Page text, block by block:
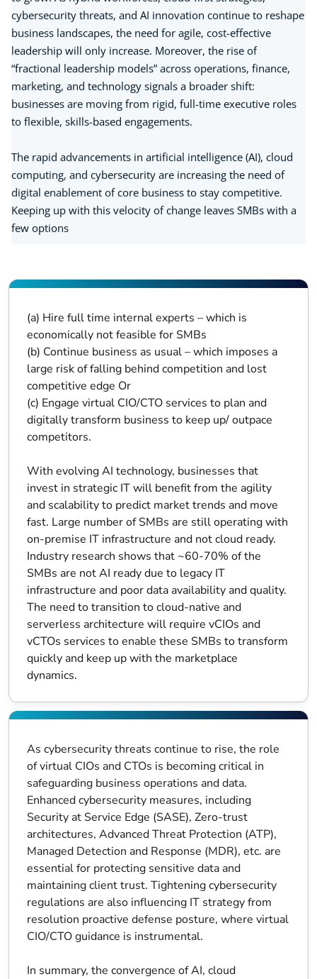
cybersecurity threats, and AI innovation continue to reshape
business landscapes, the need for agile, cost-effective
leadership will only increase. Moreover, the rise of
“fractional leadership models” across operations, finance,
marketing, and technology signals a broader shift:
businesses are moving from rigid, full-time executive roles
to flexible, skills-based engagements.
The rapid advancements in artificial intelligence (AI), cloud
computing, and cybersecurity are increasing the need of
digital enablement of core business to stay competitive.
Keeping up with this velocity of change leaves SMBs with a
few options
(a) Hire full time internal experts – which is
economically not feasible for SMBs
(b) Continue business as usual – which imposes a
large risk of falling behind competition and lost
competitive edge Or
(c) Engage virtual CIO/CTO services to plan and
digitally transform business to keep up/ outpace
competitors.
With evolving AI technology, businesses that
invest in strategic IT will benefit from the agility
and scalability to predict market trends and move
fast. Large number of SMBs are still operating with
on-premise IT infrastructure and not cloud ready.
Industry research shows that ~60-70% of the
SMBs are not AI ready due to legacy IT
infrastructure and poor data availability and quality.
The need to transition to cloud-native and
serverless architecture will require vCIOs and
vCTOs services to enable these SMBs to transform
quickly and keep up with the marketplace
dynamics.
As cybersecurity threats continue to rise, the role
of virtual CIOs and CTOs is becoming critical in
safeguarding business operations and data.
Enhanced cybersecurity measures, including
Security at Service Edge (SASE), Zero-trust
architectures, Advanced Threat Protection (ATP),
Managed Detection and Response (MDR), etc. are
essential for protecting sensitive data and
maintaining client trust. Tightening cybersecurity
regulations are also influencing IT strategy from
resolution proactive defense posture, where virtual
CIO/CTO guidance is instrumental.
In summary, the convergence of AI, cloud